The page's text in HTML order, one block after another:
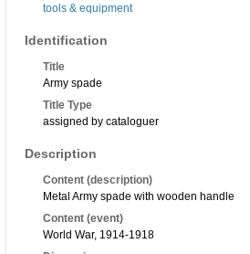
tools & equipment
Identification
Title
Army spade
Title Type
assigned by cataloguer
Description
Content (description)
Metal Army spade with wooden handle
Content (event)
World War, 1914-1918